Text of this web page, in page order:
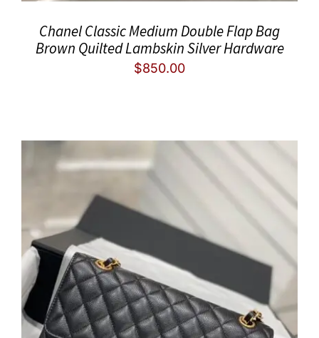
Chanel Classic Medium Double Flap Bag
Brown Quilted Lambskin Silver Hardware
$850.00